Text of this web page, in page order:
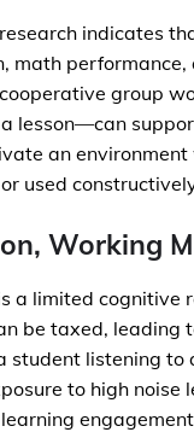
indicates
math
group
lesson—can
an
used
Working
a limited cognitive
be taxed, leading
student listening
to high